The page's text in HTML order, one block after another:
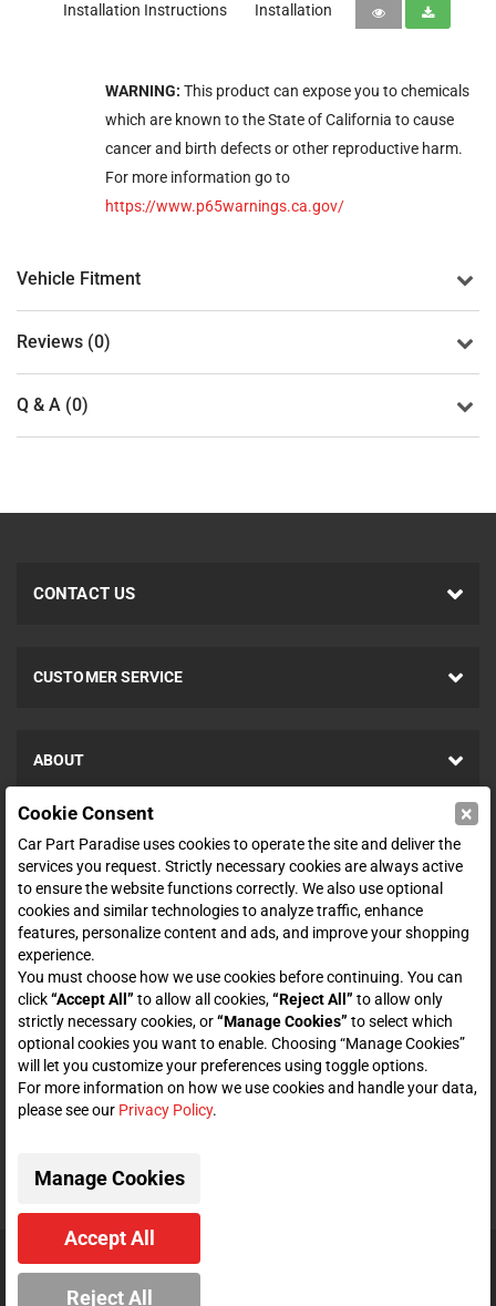
Installation Instructions Installation
WARNING: This product can expose you to chemicals
which are known to the State of California to cause
cancer and birth defects or other reproductive harm.
For more information go to
https://www.p65warnings.ca.gov/
Vehicle Fitment
Reviews (0)
Q & A (0)
CONTACT US
CUSTOMER SERVICE
ABOUT
SHOP
ENTER YOUR EMAIL FOR DEALS & OFFERS
Zero spam. Unsubscribe at any time.
Subscribe
CONNECT WITH US
© 2026 Car Part Paradise. All Rights Reserved.
Cookie Consent ×
Car Part Paradise uses cookies to operate the site and deliver the
services you request. Strictly necessary cookies are always active
to ensure the website functions correctly. We also use optional
cookies and similar technologies to analyze traffic, enhance
features, personalize content and ads, and improve your shopping
experience.
You must choose how we use cookies before continuing. You can
click“Accept All” to allow all cookies,“Reject All” to allow only
strictly necessary cookies, or“Manage Cookies” to select which
optional cookies you want to enable. Choosing “Manage Cookies”
will let you customize your preferences using toggle options.
For more information on how we use cookies and handle your data,
please see our Privacy Policy.
Manage Cookies
Accept All
Reject All